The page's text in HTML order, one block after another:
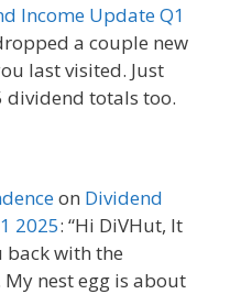
Income Update Q1
a couple new
last visited. Just
dividend totals too.
on Dividend
2025: “Hi DiVHut, It
back with the
nest egg is about